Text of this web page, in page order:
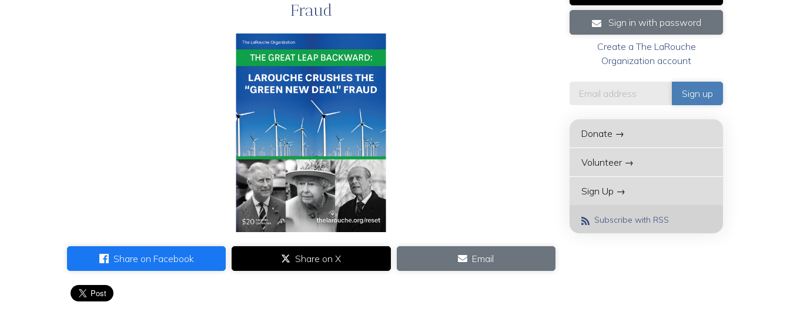
Fraud
Share on Facebook Share on X Email
Sign in with password
Create a The LaRouche
Organization account
Donate →
Volunteer →
Sign Up →
Subscribe with RSS